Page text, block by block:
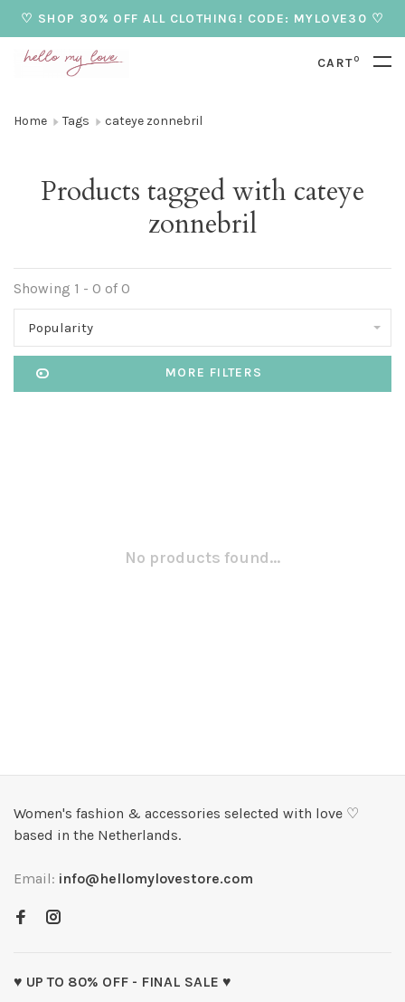
♡ SHOP 30% OFF ALL CLOTHING! CODE: MYLOVE30 ♡
CART0
Home Tags cateye zonnebril
Products tagged with cateye
zonnebril
Showing 1 - 0 of 0
Popularity
MORE FILTERS
No products found...
Women's fashion & accessories selected with love ♡
based in the Netherlands.
Email: info@hellomylovestore.com
♥ UP TO 80% OFF - FINAL SALE ♥